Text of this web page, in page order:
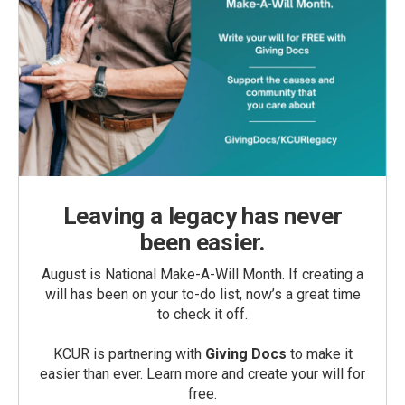
Leaving a legacy has never
been easier.
August is National Make-A-Will Month. If creating a
will has been on your to-do list, now’s a great time
to check it off.
KCUR is partnering with Giving Docs to make it
easier than ever. Learn more and create your will for
free.